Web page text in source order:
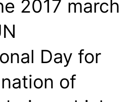
2017 march
Day for
of